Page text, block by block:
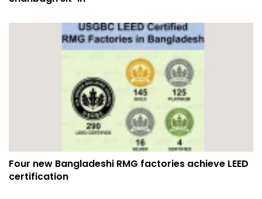
Four new Bangladeshi RMG factories achieve LEED
certification